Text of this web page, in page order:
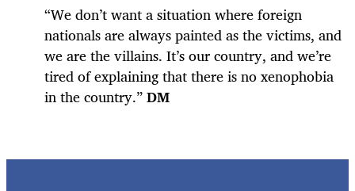
“We don’t want a situation where foreign
nationals are always painted as the victims, and
we are the villains. It’s our country, and we’re
tired of explaining that there is no xenophobia
in the country.”DM